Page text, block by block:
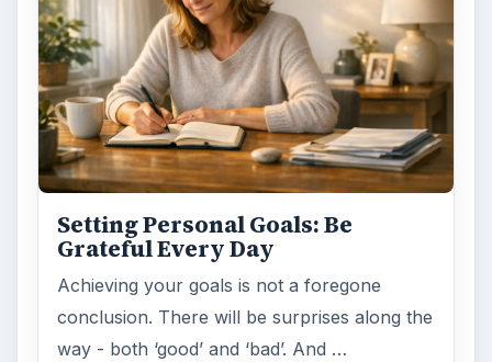
Setting Personal Goals: Be
Grateful Every Day
Achieving your goals is not a foregone
conclusion. There will be surprises along the
way - both ‘good’ and ‘bad’. And …